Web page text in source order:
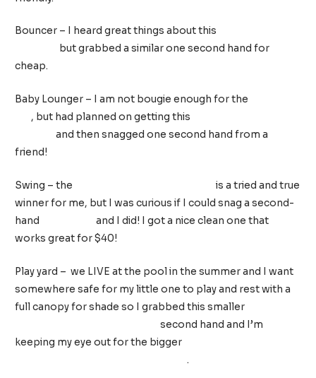
Bouncer – I heard great things about this
but grabbed a similar one second hand for
cheap.
Baby Lounger – I am not bougie enough for the
, but had planned on getting this
and then snagged one second hand from a
friend!
Swing – the
is a tried and true
winner for me, but I was curious if I could snag a second-
hand
and I did! I got a nice clean one that
works great for $40!
Play yard – we LIVE at the pool in the summer and I want
somewhere safe for my little one to play and rest with a
full canopy for shade so I grabbed this smaller
second hand and I’m
keeping my eye out for the bigger
Deluxe Ultimate Playard w/ Canopy.